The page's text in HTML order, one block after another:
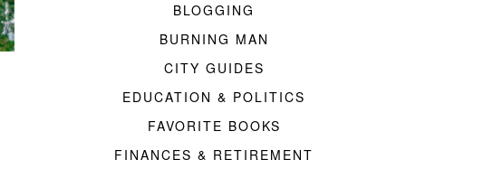
BLOGGING
BURNING MAN
CITY GUIDES
EDUCATION & POLITICS
FAVORITE BOOKS
FINANCES & RETIREMENT